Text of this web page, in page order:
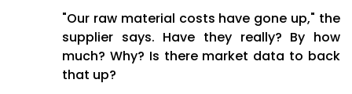
"Our raw material costs have gone up," the
supplier says. Have they really? By how
much? Why? Is there market data to back
that up?